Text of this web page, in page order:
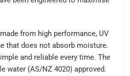
from high performance, UV
that does not absorb moisture.
and reliable every time. The
water (AS/NZ 4020) approved.